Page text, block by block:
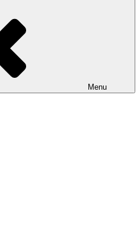
Menu